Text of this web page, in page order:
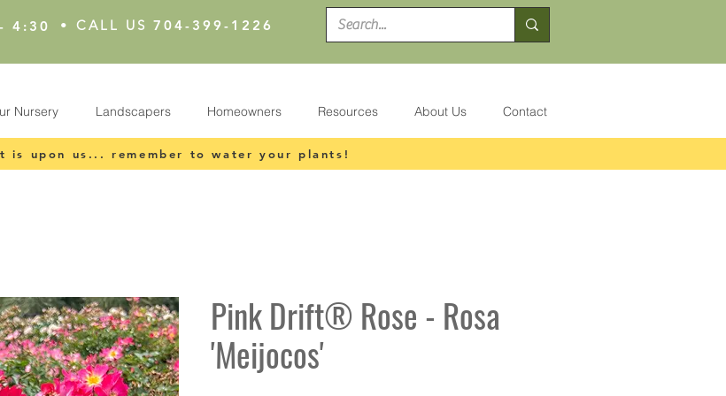
4:30 • CALL US 704-399-1226
Nursery Landscapers Homeowners Resources About Us Contact
is upon us... remember to water your plants!
Pink Drift® Rose - Rosa
'Meijocos'